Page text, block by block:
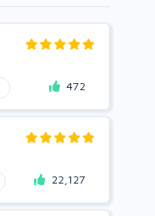
472
22,127